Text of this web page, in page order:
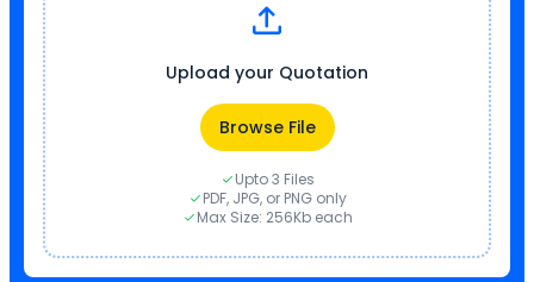
Upload your Quotation
Browse File
Upto 3 Files
PDF, JPG, or PNG only
Max Size: 256Kb each